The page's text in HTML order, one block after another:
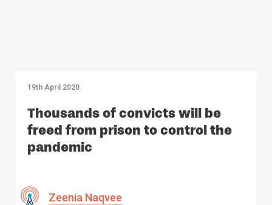
19th April 2020
Thousands of convicts will be
freed from prison to control the
pandemic
Zeenia Naqvee